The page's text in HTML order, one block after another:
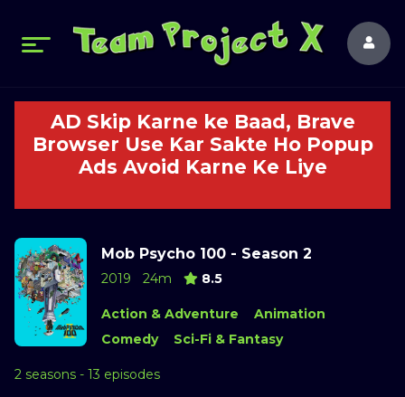
AD Skip Karne ke Baad, Brave
Browser Use Kar Sakte Ho Popup
Ads Avoid Karne Ke Liye
Mob Psycho 100 - Season 2
2019 24m 8.5
Action & Adventure
Animation
Comedy
Sci-Fi & Fantasy
2 seasons - 13 episodes